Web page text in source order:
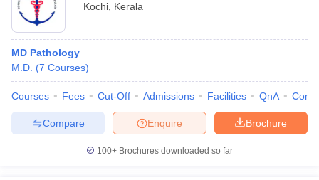
Kochi Kerala
MD Pathology
M.D. (7 Courses)
Courses Fees Cut-Off Admissions Facilities QnA
Brochure
Enquire
Compare
100+ Brochures downloaded so far